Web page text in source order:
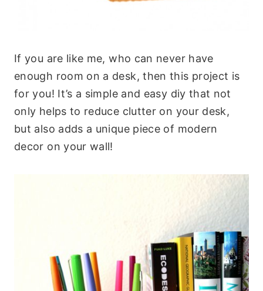
If you are like me, who can never have
enough room on a desk, then this project is
for you! It’s a simple and easy diy that not
only helps to reduce clutter on your desk,
but also adds a unique piece of modern
decor on your wall!